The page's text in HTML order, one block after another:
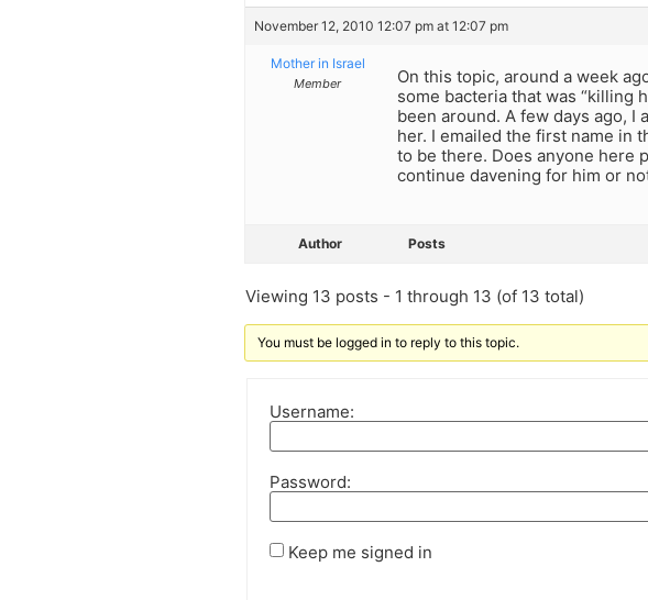
November 12, 2010 12:07 pm at 12:07 pm
Mother in Israel
Member
On this topic, around a week
some bacteria that was “killing
been around. A few days ago, I
her. I emailed the first name in
to be there. Does anyone here
continue davening for him or
Author Posts
Viewing 13 posts - 1 through 13 (of 13 total)
You must be logged in to reply to this topic.
Username:
Password:
Keep me signed in